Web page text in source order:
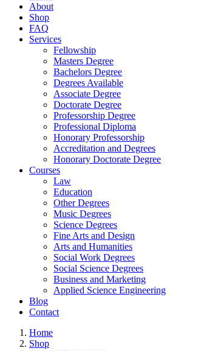
About
Shop
FAQ
Services
Fellowship
Masters Degree
Bachelors Degree
Degrees Available
Associate Degree
Doctorate Degree
Professorship Degree
Professional Diploma
Honorary Professorship
Accreditation and Degrees
Honorary Doctorate Degree
Courses
Law
Education
Other Degrees
Music Degrees
Science Degrees
Fine Arts and Design
Arts and Humanities
Social Work Degrees
Social Science Degrees
Business and Marketing
Applied Science Engineering
Blog
Contact
Home
Shop